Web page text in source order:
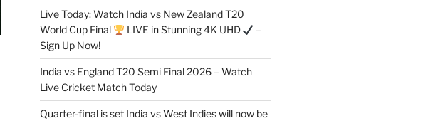
Live Today: Watch India vs New Zealand T20
World Cup Final
LIVE in Stunning 4K UHD
–
Sign Up Now!
India vs England T20 Semi Final 2026 – Watch
Live Cricket Match Today
Quarter-final is set India vs West Indies will now be